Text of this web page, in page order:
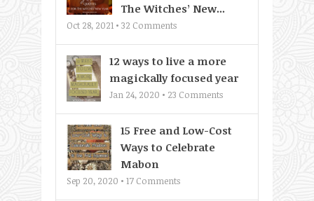
The Witches’ New...
Oct 28, 2021 • 32 Comments
12 ways to live a more
magickally focused year
Jan 24, 2020 • 23 Comments
15 Free and Low-Cost
Ways to Celebrate
Mabon
Sep 20, 2020 • 17 Comments